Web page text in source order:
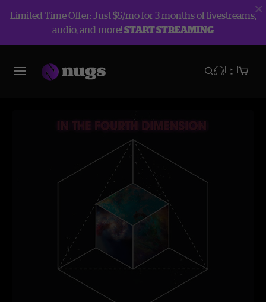
Limited Time Offer: Just $5/mo for 3 months of livestreams,
audio, and more!START STREAMING